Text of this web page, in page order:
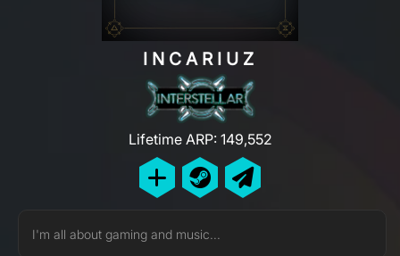
INCARIUZ
Lifetime ARP: 149,552
I'm all about gaming and music...